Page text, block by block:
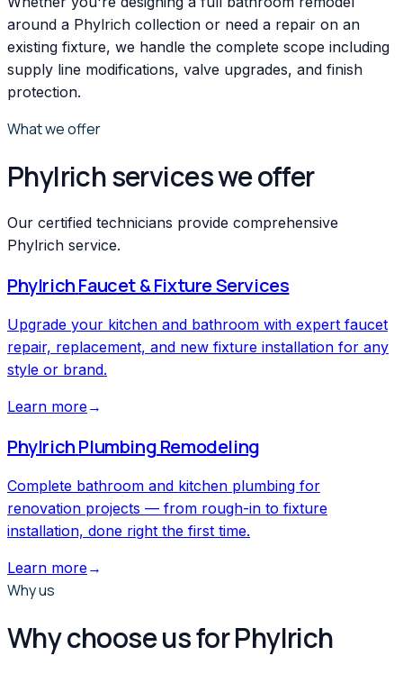
around a Phylrich collection or need a repair on an
existing fixture, we handle the complete scope including
supply line modifications, valve upgrades, and finish
protection.
What we offer
Phylrich services we offer
Our certified technicians provide comprehensive
Phylrich service.
PhylrichFaucet & Fixture Services
Upgrade your kitchen and bathroom with expert faucet
repair, replacement, and new fixture installation for any
style or brand.
Learn more→
PhylrichPlumbing Remodeling
Complete bathroom and kitchen plumbing for
renovation projects — from rough-in to fixture
installation, done right the first time.
Learn more→
Why us
Why choose us for Phylrich